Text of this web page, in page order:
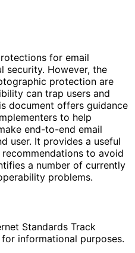
for email
security. However, the
protection are
can trap users and
document offers guidance
to help
end-to-end email
user. It provides a useful
to avoid
a number of currently
y problems.
Standards Track
informational purposes.